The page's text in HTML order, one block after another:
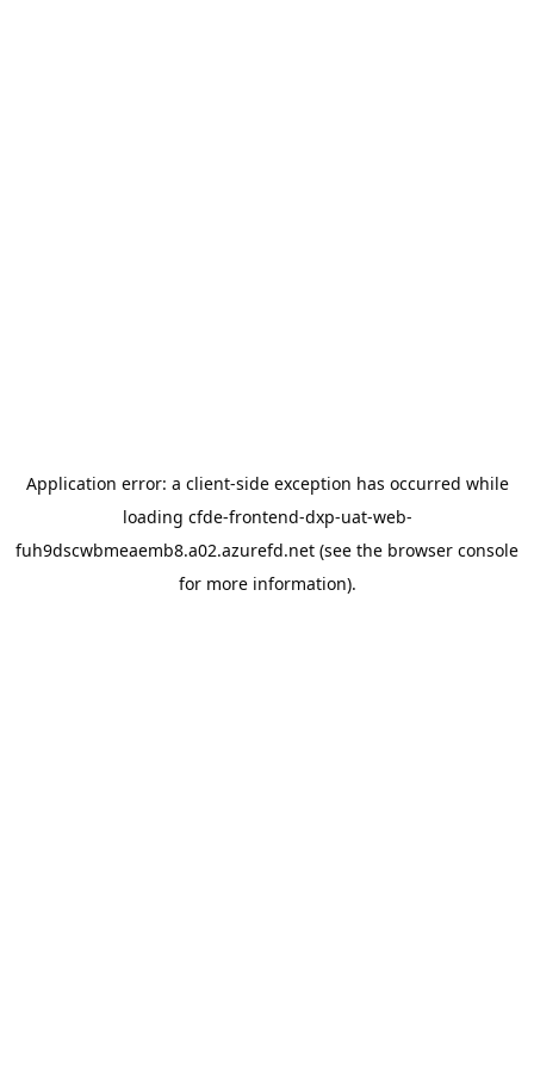
Application error: a client-side exception has occurred while
loading cfde-frontend-dxp-uat-web-
fuh9dscwbmeaemb8.a02.azurefd.net (see the browser console
for more information).